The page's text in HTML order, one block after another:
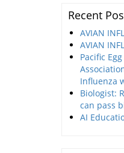
Recent
AVIAN
AVIAN
Pacific
Influenza
Biologist:
can pass
AI